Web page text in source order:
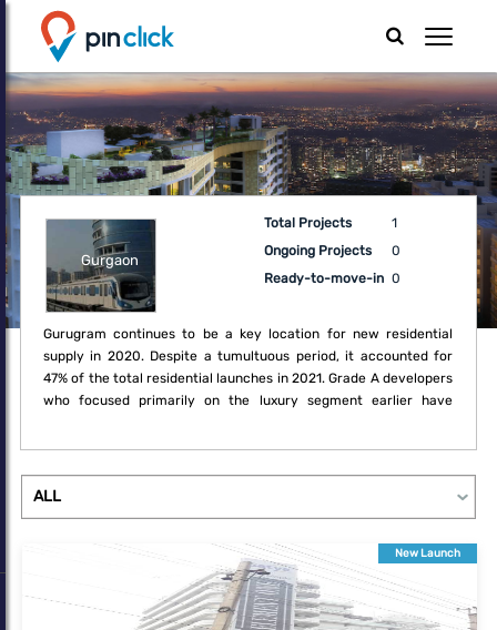
Gurgaon
Total Projects
1
Ongoing Projects
0
Ready-to-move-in 0
Gurugram continues to be a key location for new residential
supply in 2020. Despite a tumultuous period, it accounted for
47% of the total residential launches in 2021. Grade A developers
who focused primarily on the luxury segment earlier have
new projects such as independent floors and apartment
offerings for all income segments.
New Launch